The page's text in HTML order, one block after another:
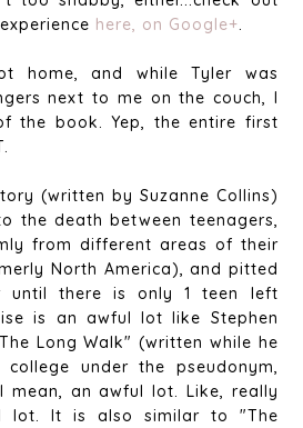
here, on Google+
home, and while Tyler was
next to me on the couch, I
the book. Yep, the entire first
(written by Suzanne Collins)
the death between teenagers,
from different areas of their
North America), and pitted
until there is only 1 teen left
is an awful lot like Stephen
Long Walk" (written while he
under the pseudonym,
mean, an awful lot. Like, really
lot. It is also similar to "The